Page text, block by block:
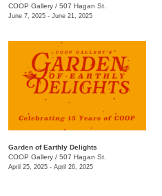
COOP Gallery / 507 Hagan St.
June 7, 2025 - June 21, 2025
Garden of Earthly Delights
COOP Gallery / 507 Hagan St.
April 25, 2025 - April 26, 2025